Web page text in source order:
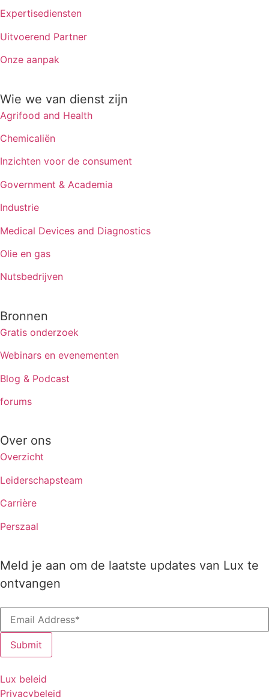
Expertisediensten
Uitvoerend Partner
Onze aanpak
Wie we van dienst zijn
Agrifood and Health
Chemicaliën
Inzichten voor de consument
Government & Academia
Industrie
Medical Devices and Diagnostics
Olie en gas
Nutsbedrijven
Bronnen
Gratis onderzoek
Webinars en evenementen
Blog & Podcast
forums
Over ons
Overzicht
Leiderschapsteam
Carrière
Perszaal
Meld je aan om de laatste updates van Lux te
ontvangen
Lux beleid
Privacybeleid